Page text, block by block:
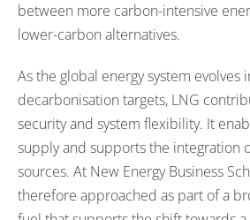
between more carbon-intensive
lower-carbon alternatives.
As the global energy system evolves
decarbonisation targets, LNG
security and system flexibility. It
supply and supports the integration
sources. At New Energy Business
therefore approached as part of a